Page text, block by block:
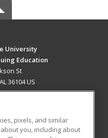
University
Education
St
36104 US
pixels, and similar
you, including about